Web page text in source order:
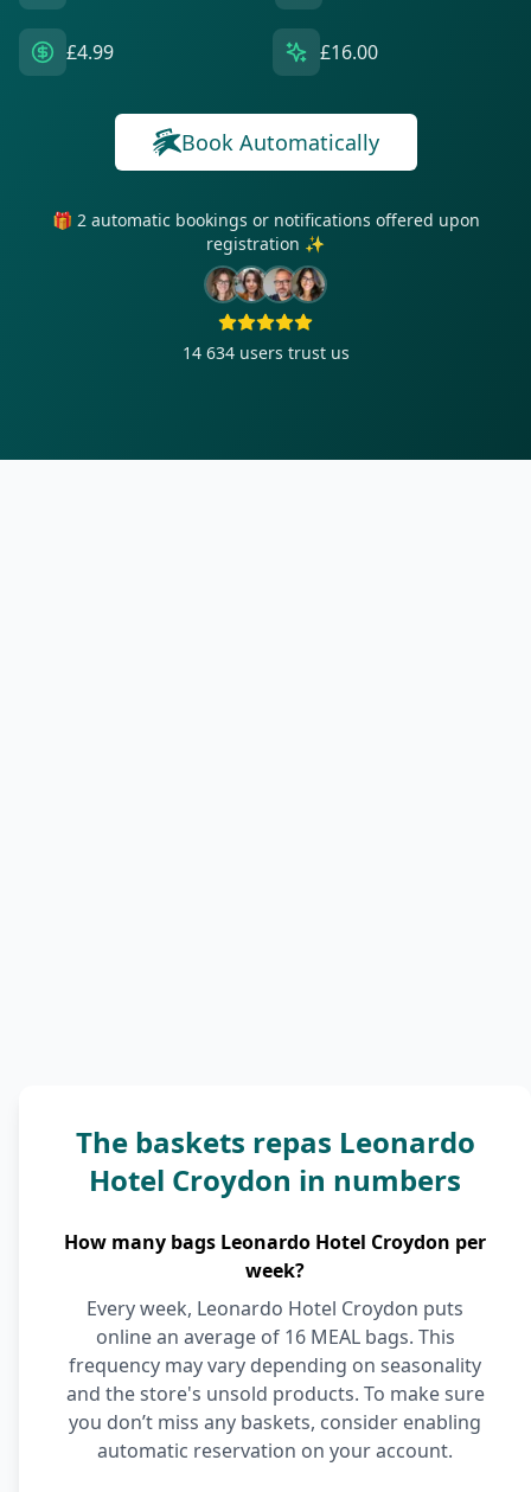
£4.99 £16.00
Book Automatically
🎁 2 automatic bookings or notifications offered upon
registration ✨
14 634 users trust us
The baskets repas Leonardo
Hotel Croydon in numbers
How many bags Leonardo Hotel Croydon per
week?
Every week, Leonardo Hotel Croydon puts
online an average of 16 MEAL bags. This
frequency may vary depending on seasonality
and the store's unsold products. To make sure
you don’t miss any baskets, consider enabling
automatic reservation on your account.